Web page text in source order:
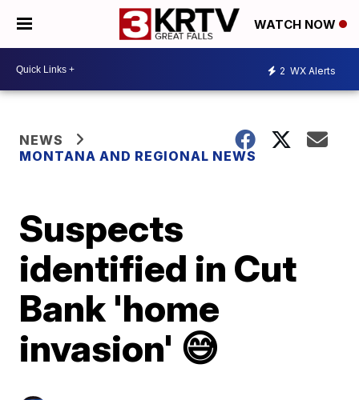
WATCH NOW
2 WX Alerts
NEWS
MONTANA AND REGIONAL NEWS
Suspects
identified in Cut
Bank 'home
invasion' 😅